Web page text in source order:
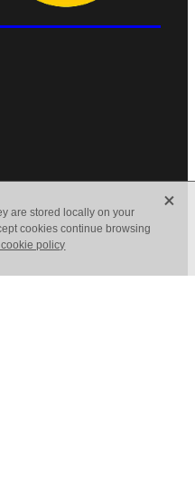
are stored locally on your
cookies continue browsing
policy
X